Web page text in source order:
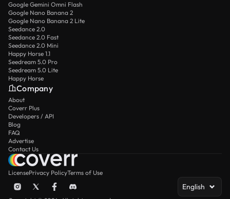
Google Gemini Omni Flash
Google Nano Banana 2
Google Nano Banana 2 Lite
Seedance 2.0
Seedance 2.0 Fast
Seedance 2.0 Mini
Happy Horse 1.1
Seedream 5.0 Pro
Seedream 5.0 Lite
Happy Horse
Company
About
Coverr Plus
Developers / API
Blog
FAQ
Advertise
Contact Us
LicensePrivacy PolicyTerms of Use
English